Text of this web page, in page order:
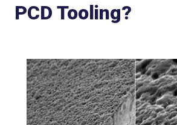
PCD Tooling?